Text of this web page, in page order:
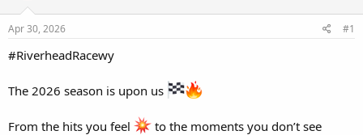
Apr 30, 2026 #1
#RiverheadRacewy
The 2026 season is upon us
From the hits you feel
to the moments you don’t see